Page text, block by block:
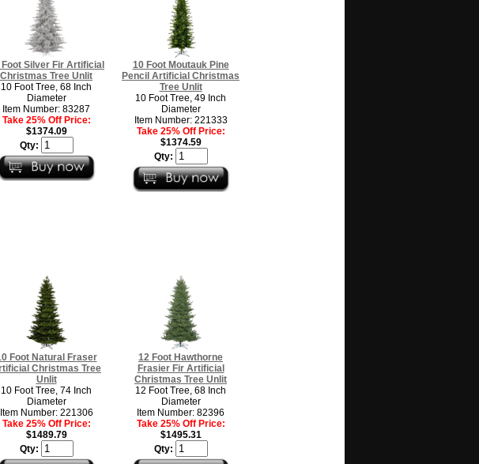
Foot Silver Fir Artificial
Christmas Tree Unlit
10 Foot Tree, 68 Inch
Diameter
Item Number: 83287
Take 25% Off Price:
$1374.09
Qty:
10 Foot Moutauk Pine
Pencil Artificial Christmas
Tree Unlit
10 Foot Tree, 49 Inch
Diameter
Item Number: 221333
Take 25% Off Price:
$1374.59
Qty:
Foot Natural Fraser
Christmas Tree
Unlit
10 Foot Tree, 74 Inch
Diameter
Item Number: 221306
Take 25% Off Price:
$1489.79
Qty:
12 Foot Hawthorne
Frasier Fir Artificial
Christmas Tree Unlit
12 Foot Tree, 68 Inch
Diameter
Item Number: 82396
Take 25% Off Price:
$1495.31
Qty: